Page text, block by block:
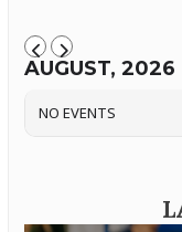
AUGUST, 2026
NO EVENTS